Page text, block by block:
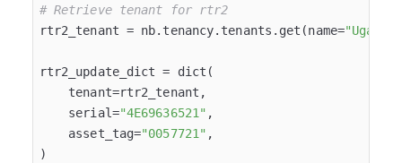
# Retrieve tenant for rtr2
rtr2_tenant = nb.tenancy.tenants.get(name=
rtr2_update_dict = dict(
    tenant=rtr2_tenant,
    serial=
"4E69636521" ,
    asset_tag=
"0057721" ,
)